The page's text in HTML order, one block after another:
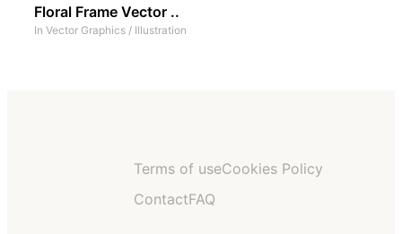
Floral Frame Vector ..
In Vector Graphics / Illustration
Terms of useCookies Policy
ContactFAQ